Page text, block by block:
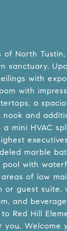
North
sanctuary.
with
with
a
and
mini HVAC
marble
with
of low
or guest
and
Red Hill
Welcome